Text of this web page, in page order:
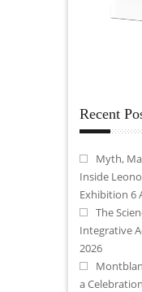
Recent
Myth,
Inside
Exhibition 6
The
Integrative
2026
a